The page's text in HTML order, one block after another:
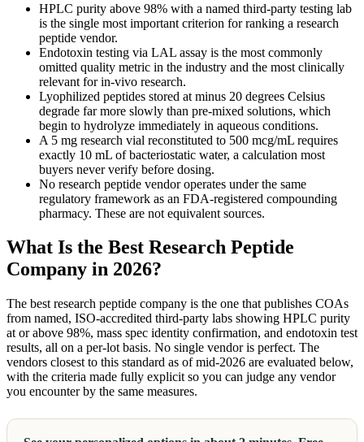
HPLC purity above 98% with a named third-party testing lab
is the single most important criterion for ranking a research
peptide vendor.
Endotoxin testing via LAL assay is the most commonly
omitted quality metric in the industry and the most clinically
relevant for in-vivo research.
Lyophilized peptides stored at minus 20 degrees Celsius
degrade far more slowly than pre-mixed solutions, which
begin to hydrolyze immediately in aqueous conditions.
A 5 mg research vial reconstituted to 500 mcg/mL requires
exactly 10 mL of bacteriostatic water, a calculation most
buyers never verify before dosing.
No research peptide vendor operates under the same
regulatory framework as an FDA-registered compounding
pharmacy. These are not equivalent sources.
What Is the Best Research Peptide
Company in 2026?
The best research peptide company is the one that publishes COAs
from named, ISO-accredited third-party labs showing HPLC purity
at or above 98%, mass spec identity confirmation, and endotoxin test
results, all on a per-lot basis. No single vendor is perfect. The
vendors closest to this standard as of mid-2026 are evaluated below,
with the criteria made fully explicit so you can judge any vendor
you encounter by the same measures.